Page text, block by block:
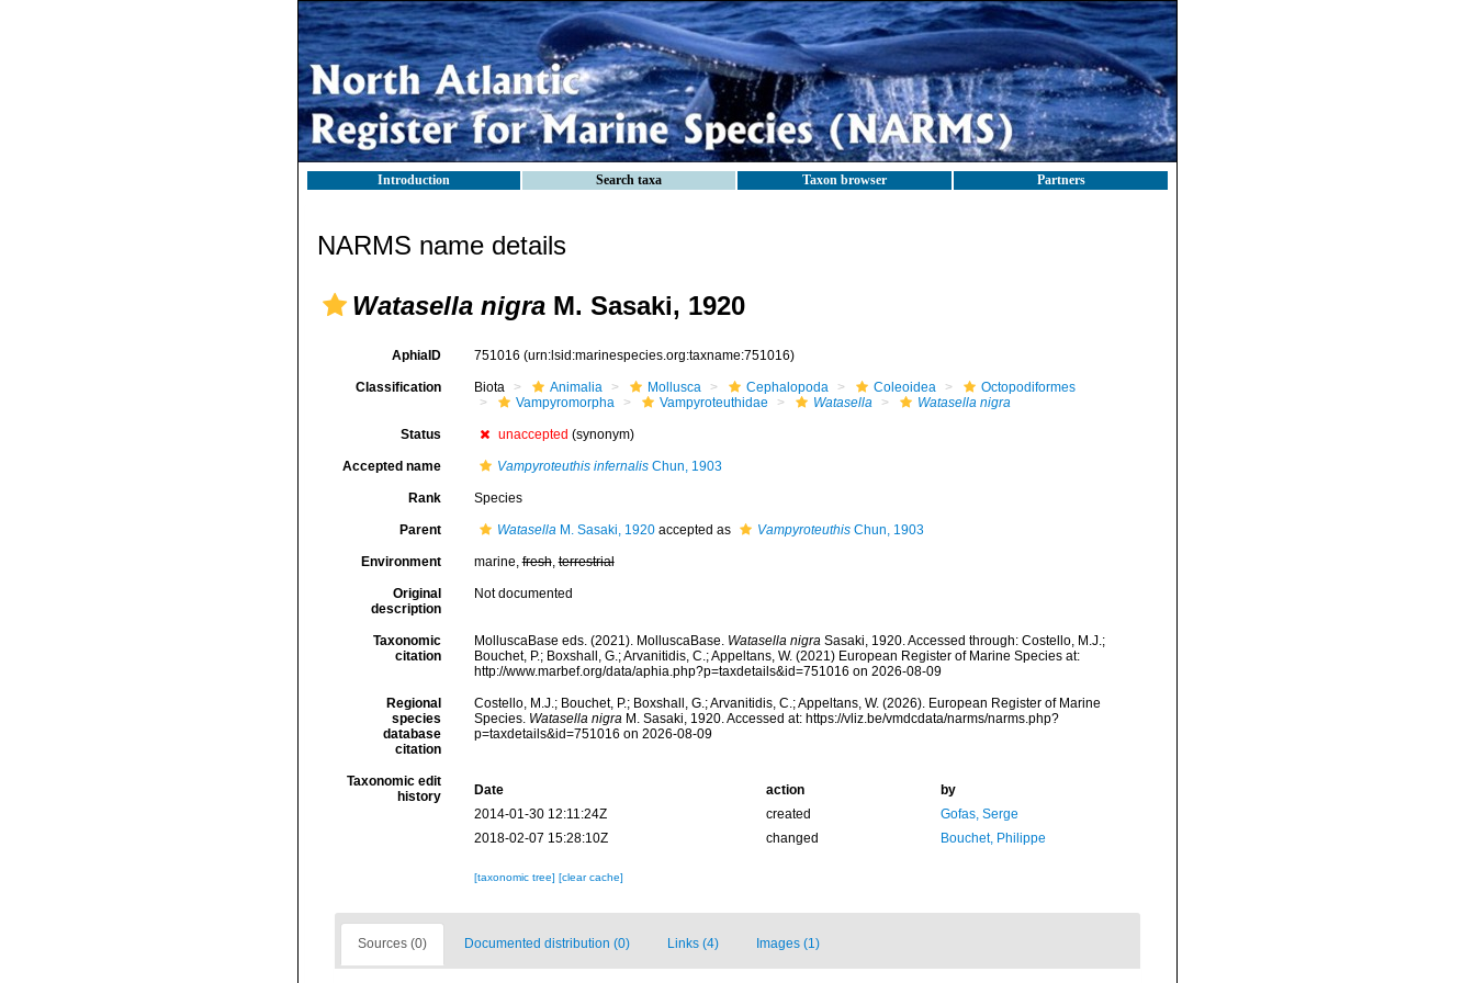
Introduction Search taxa Taxon browser Partners
NARMS name details
Watasella nigra M. Sasaki, 1920
AphiaID 751016 (urn:lsid:marinespecies.org:taxname:751016)
Classification Biota Animalia Mollusca Cephalopoda Coleoidea
Octopodiformes
Vampyromorpha
Vampyroteuthidae Watasella Watasella nigra
Status unaccepted (synonym)
Accepted name Vampyroteuthis infernalisChun, 1903
Rank Species
Parent WatasellaM. Sasaki, 1920accepted as VampyroteuthisChun, 1903
Environment marine,fresh,terrestrial
Original
description
Not documented
Taxonomic
citation
MolluscaBase eds. (2021). MolluscaBase. Watasella nigraSasaki, 1920. Accessed through: Costello, M.J.;
Bouchet, P.; Boxshall, G.; Arvanitidis, C.; Appeltans, W. (2021) European Register of Marine Species at:
http://www.marbef.org/data/aphia.php?p=taxdetails&id=751016 on 2026-08-09
Regional
species
database
citation
Costello, M.J.; Bouchet, P.; Boxshall, G.; Arvanitidis, C.; Appeltans, W. (2026). European Register of Marine
Species. Watasella nigraM. Sasaki, 1920. Accessed at: https://vliz.be/vmdcdata/narms/narms.php?
p=taxdetails&id=751016 on 2026-08-09
Taxonomic edit
history
Date action
by
2014-01-30 12:11:24Z
created
Gofas, Serge
2018-02-07 15:28:10Z
changed Bouchet, Philippe
[taxonomic tree] [clear cache]
Sources (0) Documented distribution (0) Links (4) Images (1)